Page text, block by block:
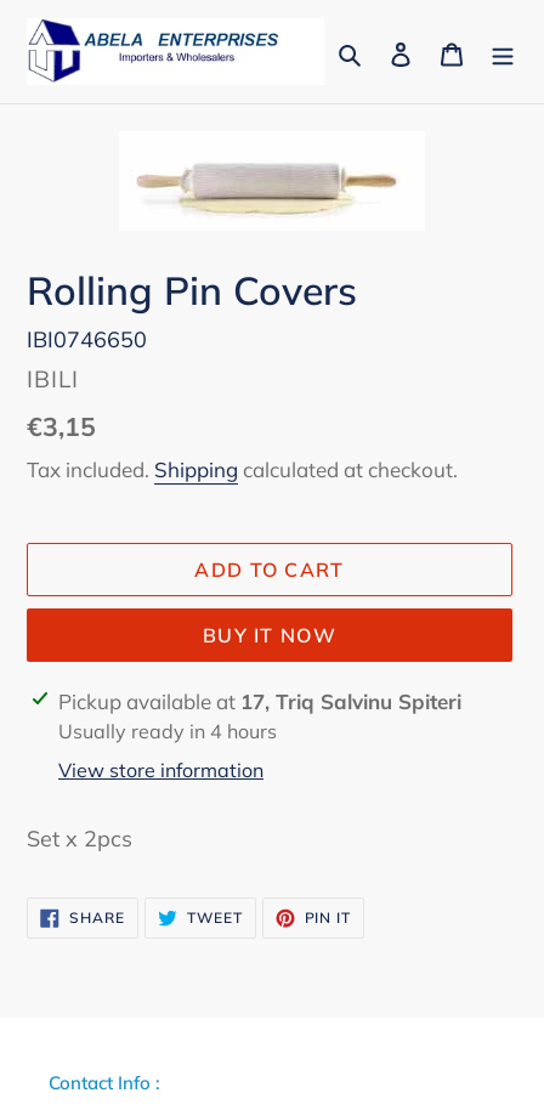
Skip
content
Search Log in Cart
Rolling Pin Covers
IBI0746650
VENDOR
IBILI
Regular
price
€3,15
Tax included. Shipping calculated at checkout.
ADD TO CART
BUY IT NOW
Adding
product
Pickup available at 17, Triq Salvinu Spiteri
Usually ready in 4 hours
View store information
Set x 2pcs
SHARESHARE
ON
TWEETTWEET PIN IT
Contact Info :